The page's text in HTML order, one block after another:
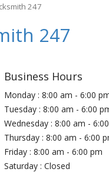
247
247
Business Hours
Monday : 8:00 am - 6:00
Tuesday : 8:00 am - 6:00
Wednesday : 8:00 am -
Thursday : 8:00 am - 6:00
Friday : 8:00 am - 6:00 pm
Saturday : Closed